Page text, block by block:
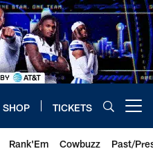
SHOP TICKETS
Rank'Em Cowbuzz Past/